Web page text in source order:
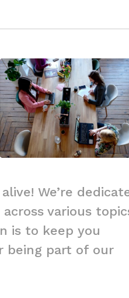
We’re
various
is to keep you
being part of our